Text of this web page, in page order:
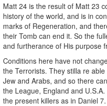
Matt 24 is the result of Matt 23
history of the world, and is in
marks of Regeneration, and
their Tomb can end it. So the
and furtherance of His purpose
Conditions here have not
the Terrorists. They stilla re
Jew and Arabs, and so there
the League, England and
the present killers as in Daniel 7.